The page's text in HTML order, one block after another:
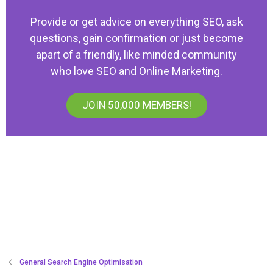
Provide or get advice on everything SEO, ask
questions, gain confirmation or just become
apart of a friendly, like minded community
who love SEO and Online Marketing.
JOIN 50,000 MEMBERS!
General Search Engine Optimisation